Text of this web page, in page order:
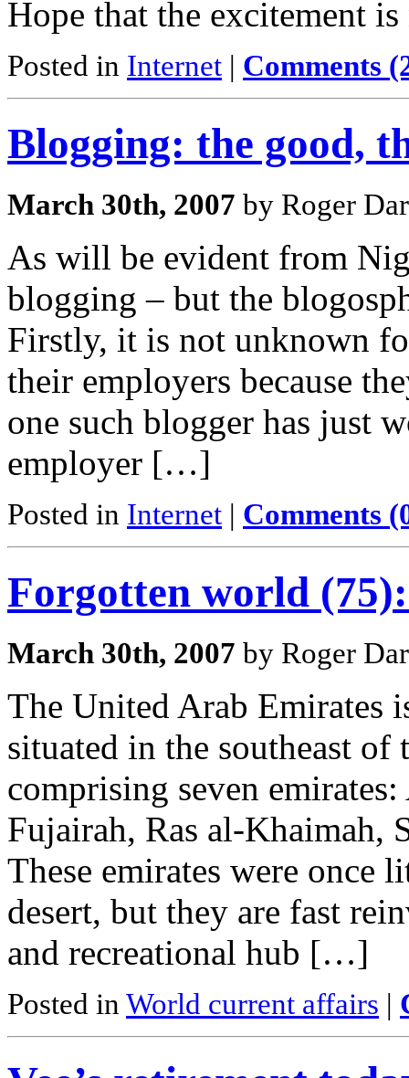
Hope that the excitement
Posted in Internet | Comments
Blogging: the good,
March 30th, 2007 by Roger
As will be evident from
blogging – but the
Firstly, it is not unknown
their employers because
one such blogger has just
employer […]
Posted in Internet | Comments
Forgotten world
March 30th, 2007 by Roger
The United Arab Emirates
situated in the southeast of
comprising seven
Fujairah, Ras al-Khaimah,
These emirates were once
desert, but they are fast
and recreational hub […]
Posted in World current affairs |